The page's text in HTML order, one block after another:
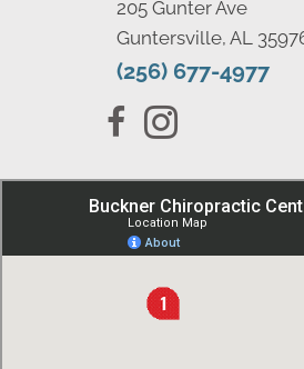
205 Gunter Ave
Guntersville, AL
(256) 677-4977